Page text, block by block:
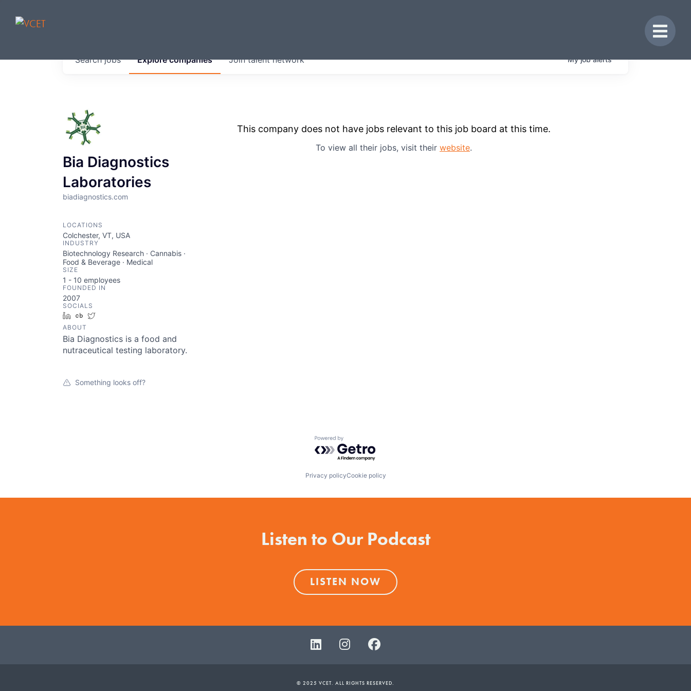
Toggle
Get started at these select companies from across our
Searchjobs Explorecompanies Join talent network Myjobalerts
Bia Diagnostics
Laboratories
biadiagnostics.com
LOCATIONS
Colchester, VT, USA
INDUSTRY
Biotechnology Research · Cannabis ·
Food & Beverage · Medical
SIZE
1 - 10 employees
FOUNDED IN
2007
SOCIALS
LinkedInCrunchbase
ABOUT
Bia Diagnostics is a food and
nutraceutical testing laboratory.
Something looks off?
This company does not have jobs relevant to this job board at this time.
To view all their jobs, visit their website.
Powered by Getro.com
Privacy policyCookie policy
Listen to Our Podcast
LISTEN NOW
© 2025 VCET. ALL RIGHTS RESERVED.